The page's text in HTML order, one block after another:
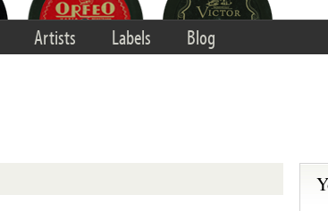
Artists Labels Blog